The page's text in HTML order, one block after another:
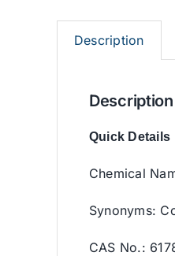
Description
Description
Quick Details
Chemical
Synonyms:
CAS No.: